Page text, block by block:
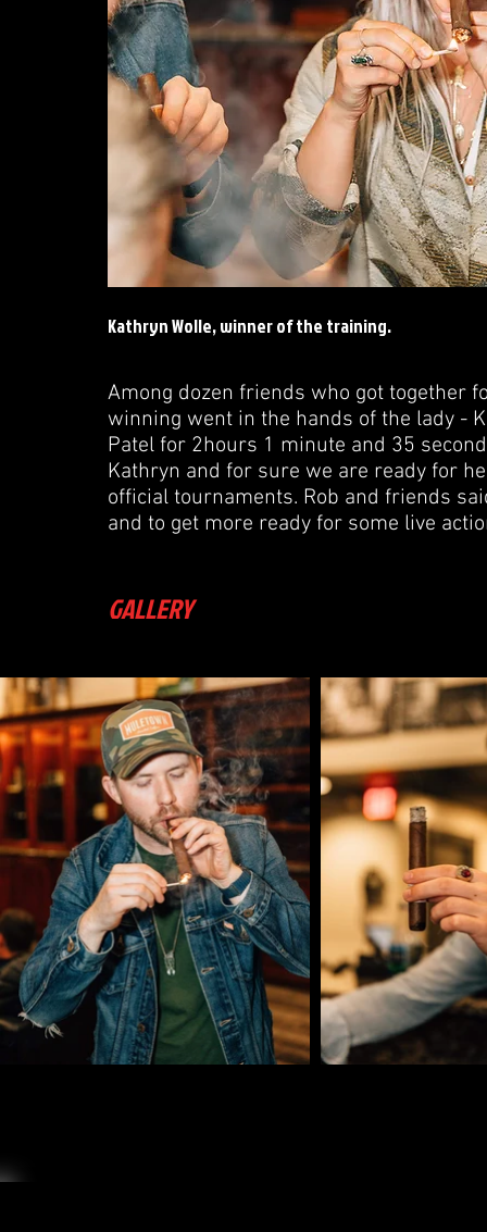
Kathryn Wolle, winner of the training.
Among dozen friends who got together
winning went in the hands of the lady -
Patel for 2hours 1 minute and 35
Kathryn and for sure we are ready for
official tournaments. Rob and friends
and to get more ready for some live
GALLERY